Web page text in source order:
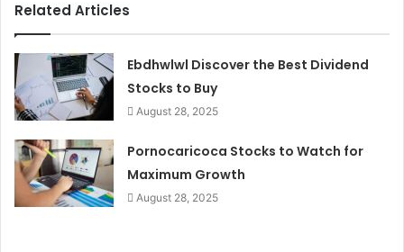
Related Articles
Ebdhwlwl Discover the Best Dividend
Stocks to Buy
August 28, 2025
Pornocaricoca Stocks to Watch for
Maximum Growth
August 28, 2025